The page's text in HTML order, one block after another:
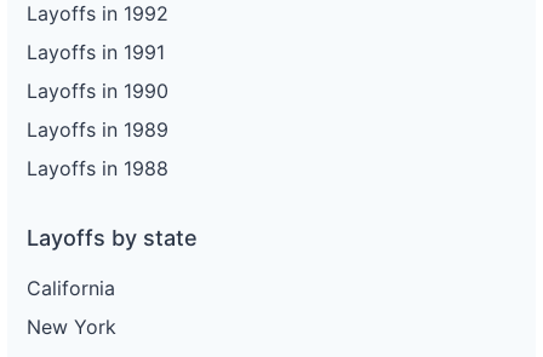
Layoffs in 1992
Layoffs in 1991
Layoffs in 1990
Layoffs in 1989
Layoffs in 1988
Layoffs by state
California
New York